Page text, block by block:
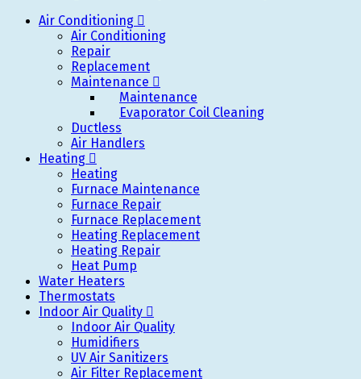
Air Conditioning
Air Conditioning
Repair
Replacement
Maintenance
Maintenance
Evaporator Coil Cleaning
Ductless
Air Handlers
Heating
Heating
Furnace Maintenance
Furnace Repair
Furnace Replacement
Heating Replacement
Heating Repair
Heat Pump
Water Heaters
Thermostats
Indoor Air Quality
Indoor Air Quality
Humidifiers
UV Air Sanitizers
Air Filter Replacement